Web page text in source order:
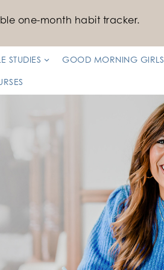
one-month habit tracker.
STUDIES GOOD MORNING GIRLS